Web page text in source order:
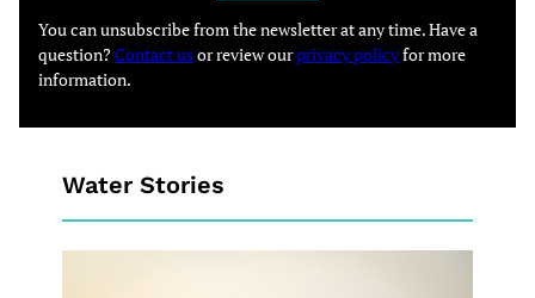
You can unsubscribe from the newsletter at any time. Have a
question? Contact usor review ourprivacy policyfor more
information.
Water Stories